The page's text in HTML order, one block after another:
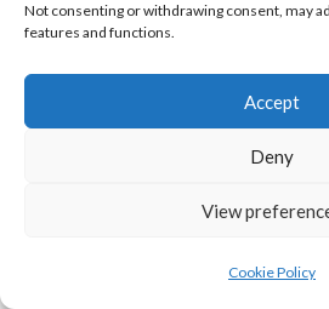
Not consenting or withdrawing consent, may
features and functions.
Accept
Deny
View
Cookie Policy
Switzerland.